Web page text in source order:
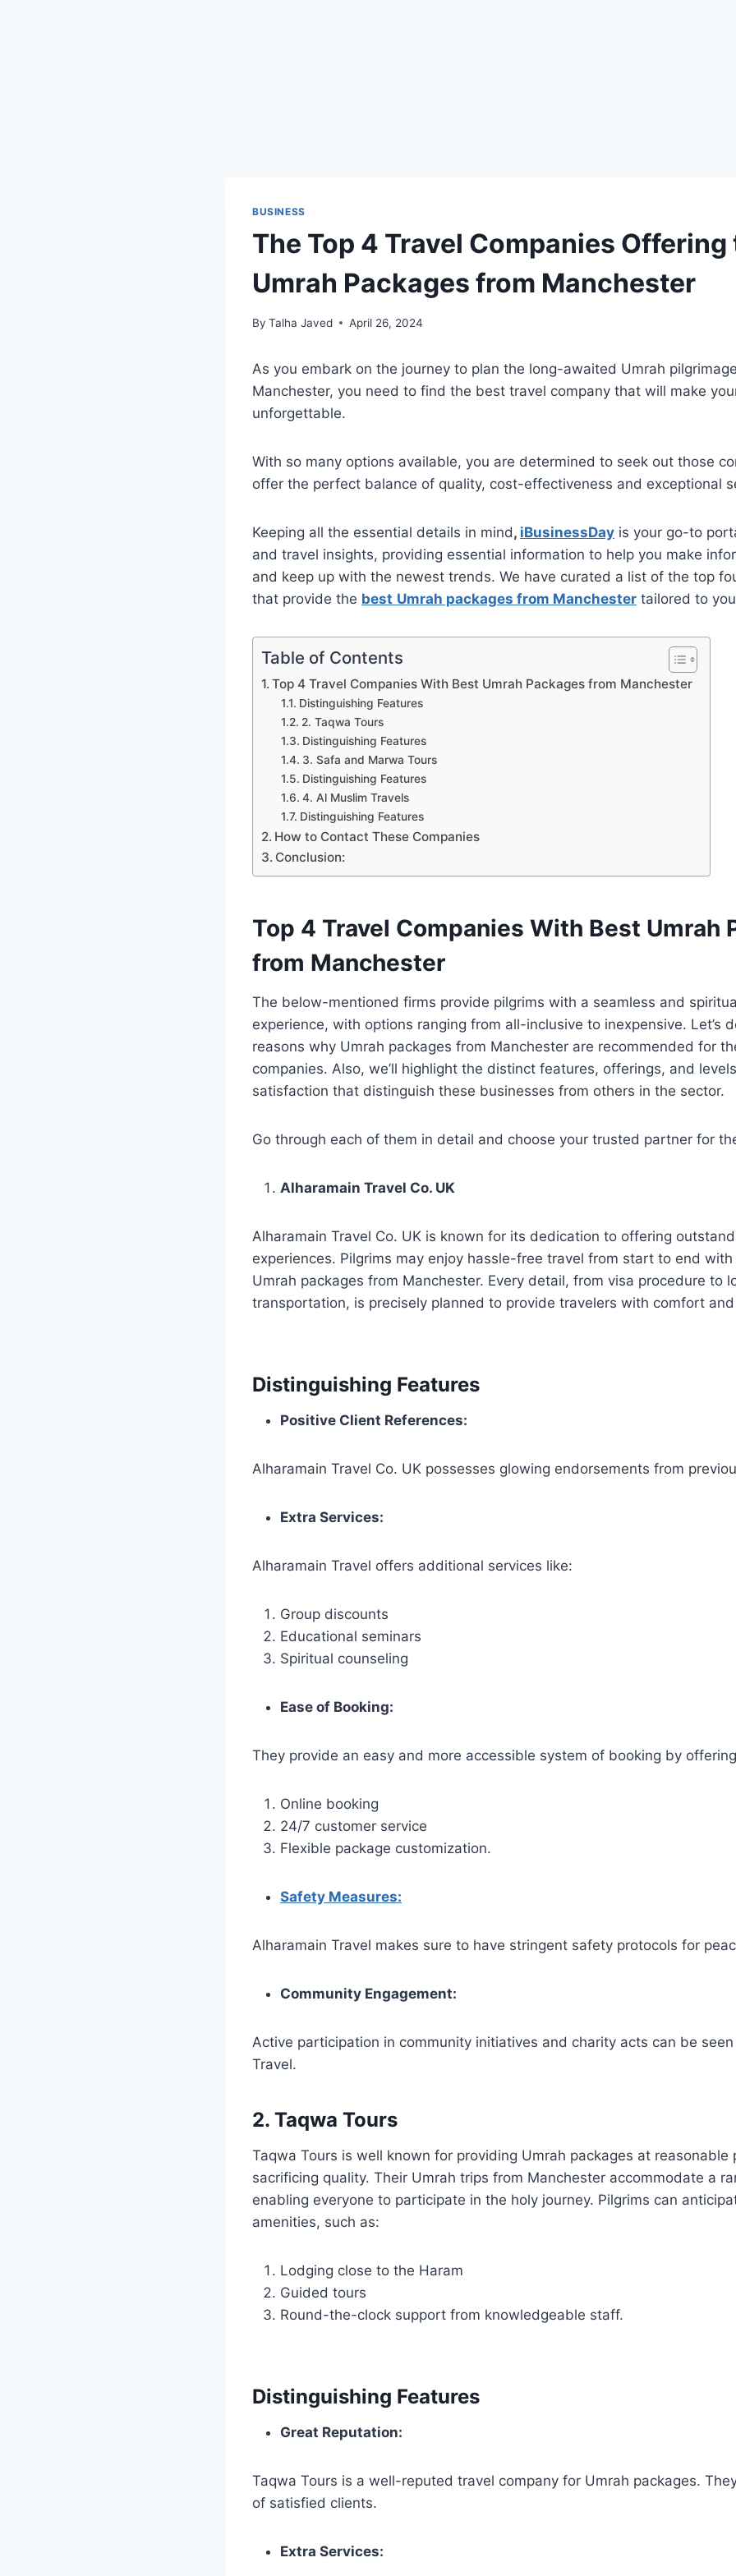
BUSINESS
The Top 4 Travel Companies Offering
Umrah Packages from Manchester
By Talha Javed April 26, 2024
As you embark on the journey to plan the long-awaited Umrah
Manchester, you need to find the best travel company that will make
unforgettable.
With so many options available, you are determined to seek out those
offer the perfect balance of quality, cost-effectiveness and exceptional
Keeping all the essential details in mind, iBusinessDay is your go-to
and travel insights, providing essential information to help you make
and keep up with the newest trends. We have curated a list of the top
that provide the best Umrah packages from Manchester tailored to
Table of Contents
Top 4 Travel Companies With Best Umrah Packages from Manchester
Distinguishing Features
2. Taqwa Tours
Distinguishing Features
3. Safa and Marwa Tours
Distinguishing Features
4. Al Muslim Travels
Distinguishing Features
How to Contact These Companies
Conclusion:
Top 4 Travel Companies With Best Umrah
from Manchester
The below-mentioned firms provide pilgrims with a seamless and
experience, with options ranging from all-inclusive to inexpensive. Let’s
reasons why Umrah packages from Manchester are recommended for
companies. Also, we’ll highlight the distinct features, offerings, and
satisfaction that distinguish these businesses from others in the sector.
Go through each of them in detail and choose your trusted partner for
Alharamain Travel Co. UK
Alharamain Travel Co. UK is known for its dedication to offering
experiences. Pilgrims may enjoy hassle-free travel from start to end
Umrah packages from Manchester. Every detail, from visa procedure to
transportation, is precisely planned to provide travelers with comfort
Distinguishing Features
Positive Client References:
Alharamain Travel Co. UK possesses glowing endorsements from
Extra Services:
Alharamain Travel offers additional services like:
Group discounts
Educational seminars
Spiritual counseling
Ease of Booking:
They provide an easy and more accessible system of booking by
Online booking
24/7 customer service
Flexible package customization.
Safety Measures:
Alharamain Travel makes sure to have stringent safety protocols for
Community Engagement:
Active participation in community initiatives and charity acts can be
Travel.
2. Taqwa Tours
Taqwa Tours is well known for providing Umrah packages at reasonable
sacrificing quality. Their Umrah trips from Manchester accommodate a
enabling everyone to participate in the holy journey. Pilgrims can
amenities, such as:
Lodging close to the Haram
Guided tours
Round-the-clock support from knowledgeable staff.
Distinguishing Features
Great Reputation:
Taqwa Tours is a well-reputed travel company for Umrah packages.
of satisfied clients.
Extra Services: